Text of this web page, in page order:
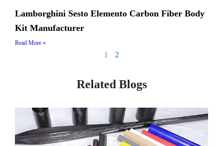
Lamborghini Sesto Elemento Carbon Fiber Body
Kit Manufacturer
Read More »
1 2
Related Blogs
PagePage